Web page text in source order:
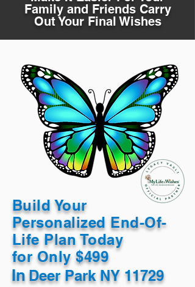
Family and Friends Carry
Out Your Final Wishes
Build Your
Personalized End-Of-
Life Plan Today
for Only $499
InDeer Park NY 11729